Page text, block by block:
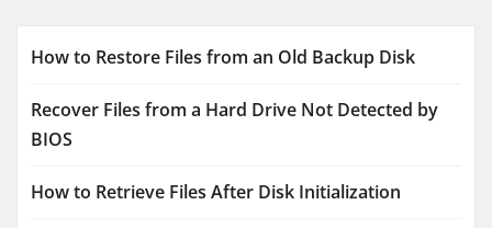
How to Restore Files from an Old Backup Disk
Recover Files from a Hard Drive Not Detected by
BIOS
How to Retrieve Files After Disk Initialization